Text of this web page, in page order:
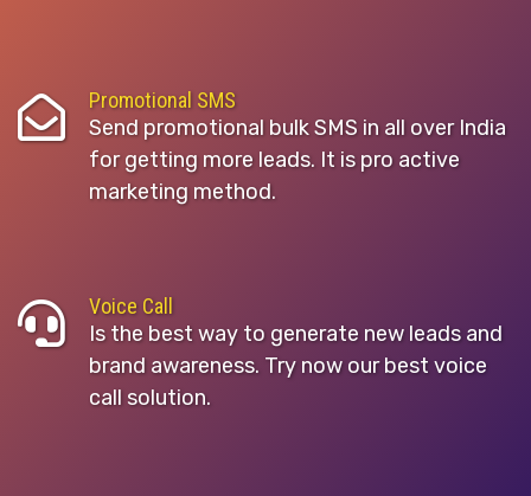
Promotional SMS
Send promotional bulk SMS in all over India
for getting more leads. It is pro active
marketing method.
Voice Call
Is the best way to generate new leads and
brand awareness. Try now our best voice
call solution.